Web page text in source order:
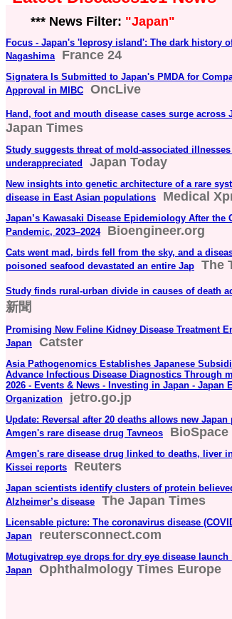
*** News Filter: "Japan"
Focus - Japan's 'leprosy island': The dark history
Nagashima
France 24
Signatera Is Submitted to Japan's PMDA for
Approval in MIBC
OncLive
Hand, foot and mouth disease cases surge across
Japan Times
Study suggests threat of mold-associated
underappreciated
Japan Today
New insights into genetic architecture of a rare
disease in East Asian populations
Medical
Japan’s Kawasaki Disease Epidemiology After the
Pandemic, 2023–2024
Bioengineer.org
Cats went mad, birds fell from the sky, and a
poisoned seafood devastated an entire Jap
The
Study finds rural-urban divide in causes of death
新聞
Promising New Feline Kidney Disease Treatment
Japan
Catster
Asia Pathogenomics Establishes Japanese
Advance Infectious Disease Diagnostics Through
2026 - Events & News - Investing in Japan - Japan
Organization
jetro.go.jp
Update: Reversal after 20 deaths allows new Japan
Amgen's rare disease drug Tavneos
BioSpace
Amgen's rare disease drug linked to deaths, liver
Kissei reports
Reuters
Japan scientists identify clusters of protein
Alzheimer’s disease
The Japan Times
Licensable picture: The coronavirus disease
Japan
reutersconnect.com
Motugivatrep eye drops for dry eye disease launch
Japan
Ophthalmology Times Europe